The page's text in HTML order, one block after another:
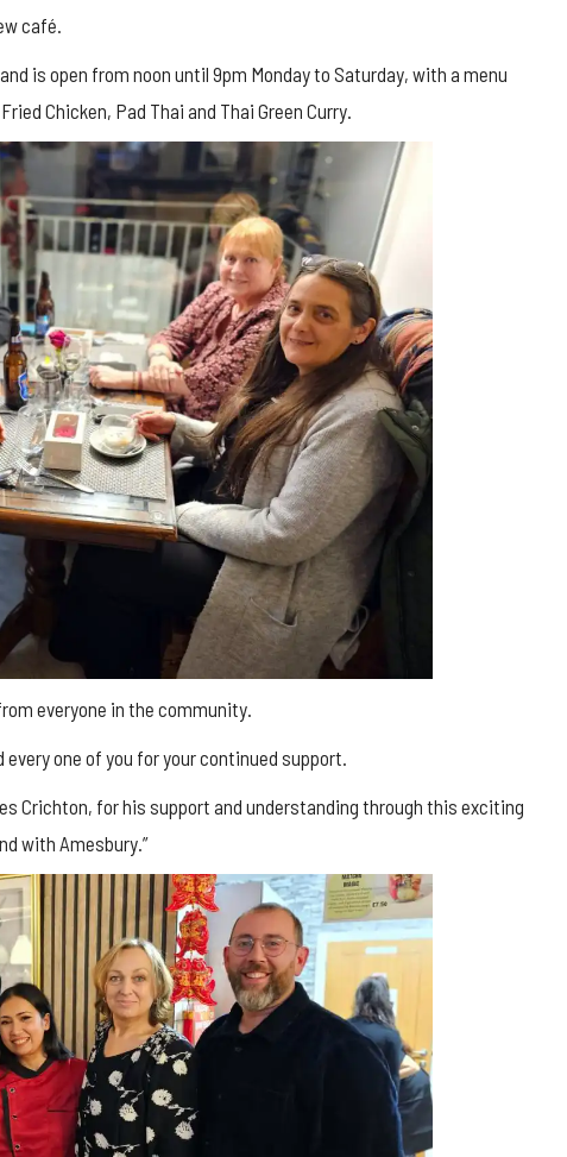
café.
is open from noon until 9pm Monday to Saturday, with a menu
Chicken, Pad Thai and Thai Green Curry.
everyone in the community.
one of you for your continued support.
Crichton, for his support and understanding through this exciting
with Amesbury.”